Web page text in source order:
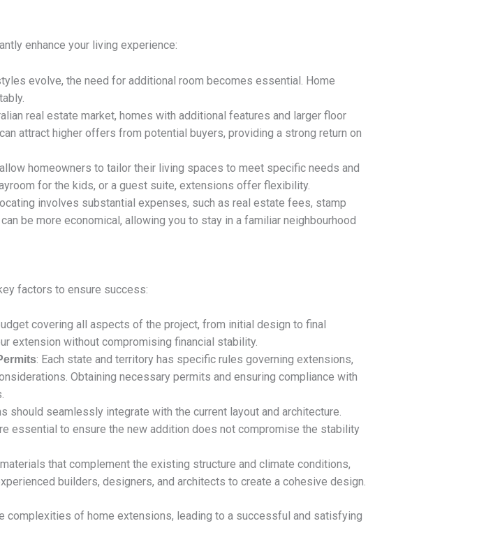
enhance your living experience:
evolve, the need for additional room becomes essential. Home
real estate market, homes with additional features and larger floor
attract higher offers from potential buyers, providing a strong return on
homeowners to tailor their living spaces to meet specific needs and
for the kids, or a guest suite, extensions offer flexibility.
involves substantial expenses, such as real estate fees, stamp
be more economical, allowing you to stay in a familiar neighbourhood
factors to ensure success:
covering all aspects of the project, from initial design to final
extension without compromising financial stability.
: Each state and territory has specific rules governing extensions,
Obtaining necessary permits and ensuring compliance with
should seamlessly integrate with the current layout and architecture.
essential to ensure the new addition does not compromise the stability
that complement the existing structure and climate conditions,
builders, designers, and architects to create a cohesive design.
of home extensions, leading to a successful and satisfying